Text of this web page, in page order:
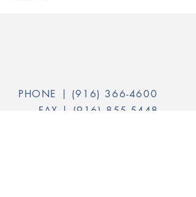
PHONE | (916) 366-4600
FAX | (916) 855-5448